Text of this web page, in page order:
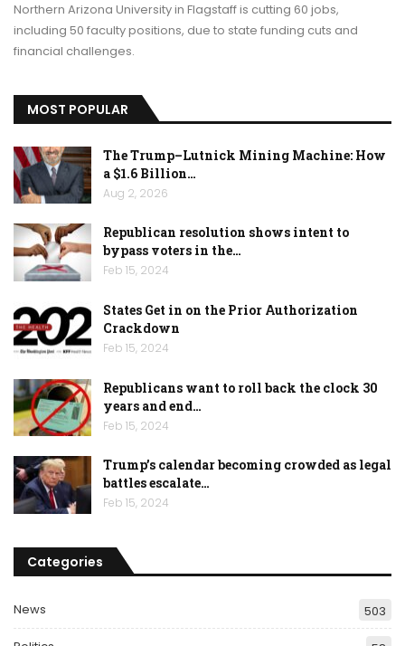
Northern Arizona University in Flagstaff is cutting 60 jobs,
including 50 faculty positions, due to state funding cuts and
financial challenges.
MOST POPULAR
The Trump–Lutnick Mining Machine: How
a $1.6 Billion…
Aug 2, 2026
Republican resolution shows intent to
bypass voters in the…
Feb 15, 2024
States Get in on the Prior Authorization
Crackdown
Feb 15, 2024
Republicans want to roll back the clock 30
years and end…
Feb 15, 2024
Trump’s calendar becoming crowded as legal
battles escalate…
Feb 15, 2024
Categories
News 503